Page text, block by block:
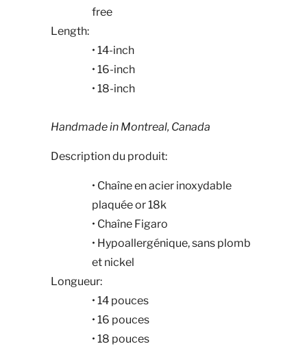
free
Length:
• 14-inch
• 16-inch
• 18-inch
Handmade in Montreal, Canada
Description du produit:
• Chaîne en acier inoxydable
plaquée or 18k
• Chaîne Figaro
• Hypoallergénique, sans plomb
et nickel
Longueur:
• 14 pouces
• 16 pouces
• 18 pouces